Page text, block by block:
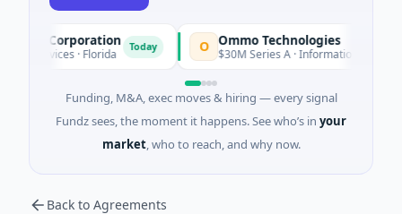
Corporation
Services · Florida Today Ommo Technologies
$30M Series A · Information Technology
Funding, M&A, exec moves & hiring — every signal
Fundz sees, the moment it happens. See who’s in your
market, who to reach, and why now.
Back to Agreements